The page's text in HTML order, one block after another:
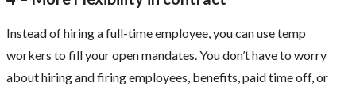
Instead of hiring a full-time employee, you can use temp
workers to fill your open mandates. You don’t have to worry
about hiring and firing employees, benefits, paid time off, or